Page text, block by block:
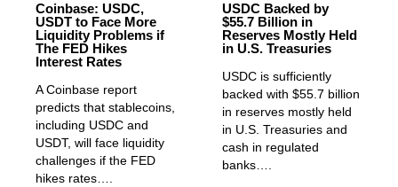
Coinbase: USDC,
USDT to Face More
Liquidity Problems if
The FED Hikes
Interest Rates
A Coinbase report
predicts that stablecoins,
including USDC and
USDT, will face liquidity
challenges if the FED
hikes rates….
USDC Backed by
$55.7 Billion in
Reserves Mostly Held
in U.S. Treasuries
USDC is sufficiently
backed with $55.7 billion
in reserves mostly held
in U.S. Treasuries and
cash in regulated
banks….